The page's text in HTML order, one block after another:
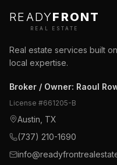
READYFRONT
REAL ESTATE
Real estate services built
local expertise.
Broker / Owner: Raoul
License #661205-B
Austin, TX
(737) 210-1690